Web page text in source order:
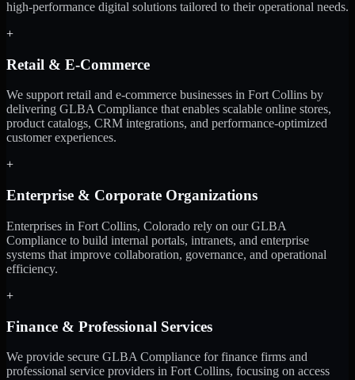
high-performance digital solutions tailored to their operational needs.
+
Retail & E-Commerce
We support retail and e-commerce businesses in Fort Collins by
delivering GLBA Compliance that enables scalable online stores,
product catalogs, CRM integrations, and performance-optimized
customer experiences.
+
Enterprise & Corporate Organizations
Enterprises in Fort Collins, Colorado rely on our GLBA
Compliance to build internal portals, intranets, and enterprise
systems that improve collaboration, governance, and operational
efficiency.
+
Finance & Professional Services
We provide secure GLBA Compliance for finance firms and
professional service providers in Fort Collins, focusing on access